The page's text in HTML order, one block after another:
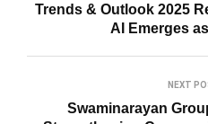
Trends & Outlook 2025
AI Emerges
NEXT
Swaminarayan